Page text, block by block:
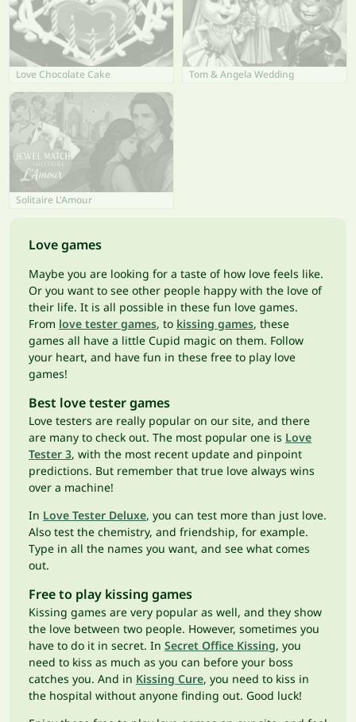
Love Chocolate Cake Tom & Angela Wedding
Solitaire L'Amour
Love games
Maybe you are looking for a taste of how love feels like.
Or you want to see other people happy with the love of
their life. It is all possible in these fun love games.
From love tester games, to kissing games, these
games all have a little Cupid magic on them. Follow
your heart, and have fun in these free to play love
games!
Best love tester games
Love testers are really popular on our site, and there
are many to check out. The most popular one is Love
Tester 3, with the most recent update and pinpoint
predictions. But remember that true love always wins
over a machine!
In Love Tester Deluxe, you can test more than just love.
Also test the chemistry, and friendship, for example.
Type in all the names you want, and see what comes
out.
Free to play kissing games
Kissing games are very popular as well, and they show
the love between two people. However, sometimes you
have to do it in secret. In Secret Office Kissing, you
need to kiss as much as you can before your boss
catches you. And in Kissing Cure, you need to kiss in
the hospital without anyone finding out. Good luck!